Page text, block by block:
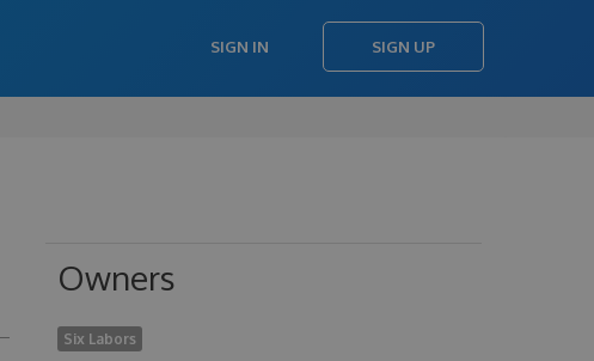
SIGN IN SIGN UP
Owners
Six Labors